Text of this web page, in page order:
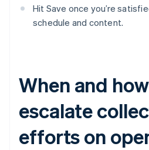
Hit Save once you’re
schedule and content.
When and
escalate
efforts on